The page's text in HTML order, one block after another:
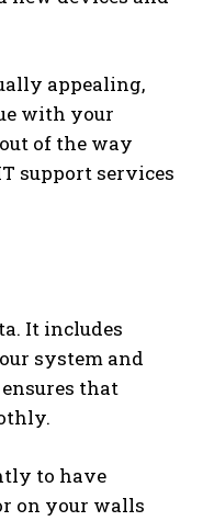
appealing,
with your
of the way
support services
It includes
system and
that
to have
on your walls